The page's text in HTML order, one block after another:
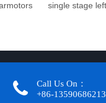
Call Us On：
+86-13590686213​​​​​​​